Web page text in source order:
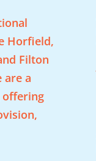
Horfield,
Filton
are a
offering